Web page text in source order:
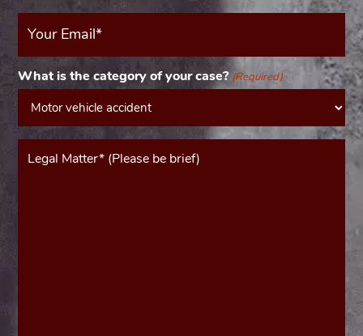
Your
Email
What is the category of your case? (Required)
Message*
(Required)